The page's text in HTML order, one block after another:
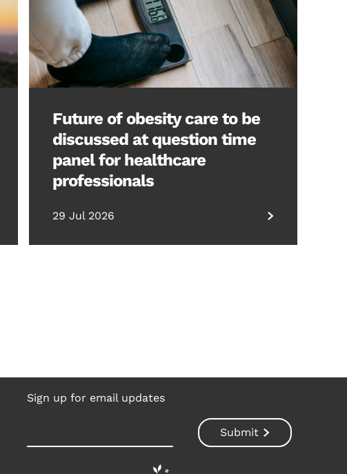
Future of obesity care to be
discussed at question time
panel for healthcare
professionals
29 Jul 2026
Sign up for email updates